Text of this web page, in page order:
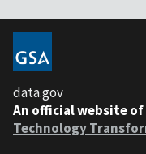
data.gov
An official website of
Technology